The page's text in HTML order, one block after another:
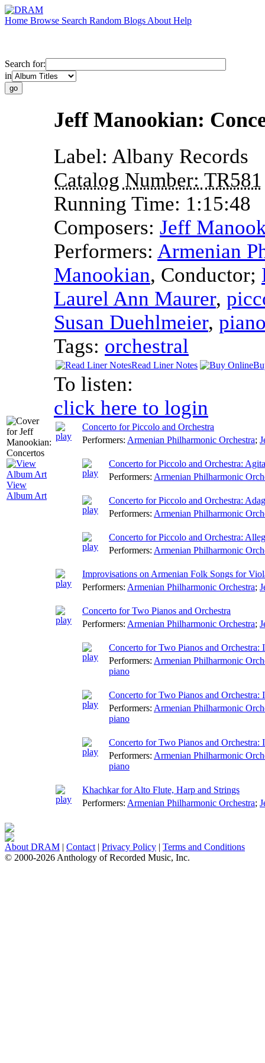
Home Browse Search Random Blogs About Help
Search for:
in
View
Album Art
Jeff Manookian:
Label: Albany Records
Catalog Number: TR581
Running Time: 1:15:48
Composers: Jeff
Performers: Armenian
Manookian, Conductor;
Laurel Ann Maurer,
Susan Duehlmeier,
Tags: orchestral
Read Liner Notes
To listen:
click here to login
Concerto for Piccolo and Orchestra
Performers: Armenian Philharmonic Orchestra;
Concerto for Piccolo and Orchestra:
Performers: Armenian Philharmonic
Concerto for Piccolo and Orchestra:
Performers: Armenian Philharmonic
Concerto for Piccolo and Orchestra:
Performers: Armenian Philharmonic
Improvisations on Armenian Folk Songs for
Performers: Armenian Philharmonic Orchestra;
Concerto for Two Pianos and Orchestra
Performers: Armenian Philharmonic Orchestra;
Concerto for Two Pianos and Orchestra:
Performers: Armenian Philharmonic
piano
Concerto for Two Pianos and Orchestra:
Performers: Armenian Philharmonic
piano
Concerto for Two Pianos and
Performers: Armenian Philharmonic
piano
Khachkar for Alto Flute, Harp and Strings
Performers: Armenian Philharmonic Orchestra;
About DRAM | Contact | Privacy Policy | Terms and Conditions
© 2000-2026 Anthology of Recorded Music, Inc.